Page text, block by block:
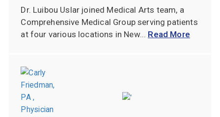
Dr. Luibou Uslar joined Medical Arts team, a
Comprehensive Medical Group serving patients
at four various locations in New... Read More